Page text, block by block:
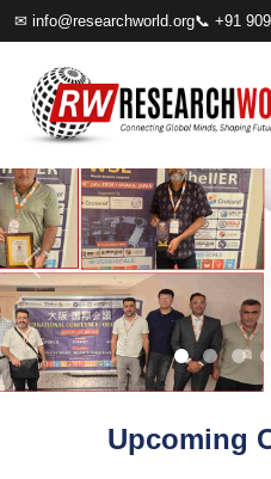
✉ info@researchworld.org📞 +91
Upcoming